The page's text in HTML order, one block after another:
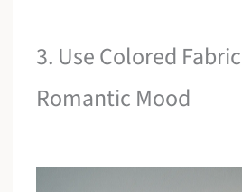
3. Use Colored
Romantic Mood